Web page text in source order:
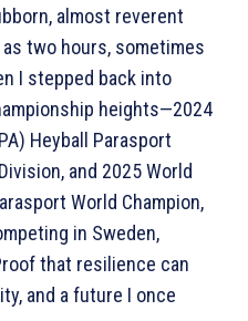
almost reverent
two hours, sometimes
I stepped back into
heights—2024
Heyball Parasport
and 2025 World
World Champion,
in Sweden,
that resilience can
and a future I once